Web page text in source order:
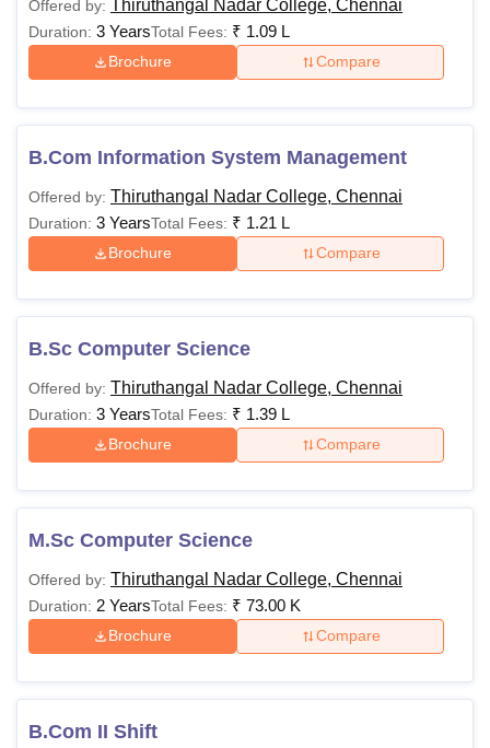
Offered by: Thiruthangal Nadar College, Chennai
Duration: 3 YearsTotal Fees: ₹ 1.09 L
Brochure Compare
B.Com Information System Management
Offered by: Thiruthangal Nadar College, Chennai
Duration: 3 YearsTotal Fees: ₹ 1.21 L
Brochure Compare
B.Sc Computer Science
Offered by: Thiruthangal Nadar College, Chennai
Duration: 3 YearsTotal Fees: ₹ 1.39 L
Brochure Compare
M.Sc Computer Science
Offered by: Thiruthangal Nadar College, Chennai
Duration: 2 YearsTotal Fees: ₹ 73.00 K
Brochure Compare
B.Com II Shift